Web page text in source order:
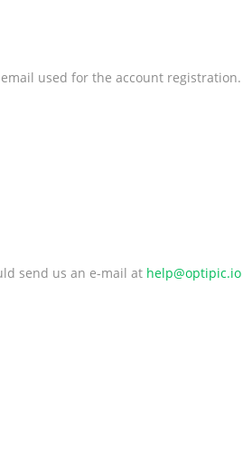
used for the account registration.
send us an e-mail at help@optipic.io